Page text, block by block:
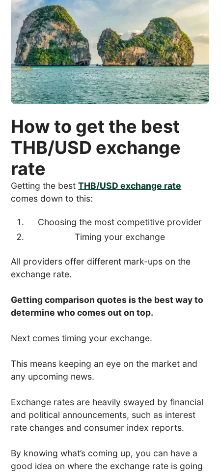
How to get the best
THB/USD exchange
rate
Getting the bestTHB/USD exchange rate
comes down to this:
Choosing the most competitive provider
Timing your exchange
All providers offer different mark-ups on the
exchange rate.
Getting comparison quotes is the best way to
determine who comes out on top.
Next comes timing your exchange.
This means keeping an eye on the market and
any upcoming news.
Exchange rates are heavily swayed by financial
and political announcements, such as interest
rate changes and consumer index reports.
By knowing what’s coming up, you can have a
good idea on where the exchange rate is going